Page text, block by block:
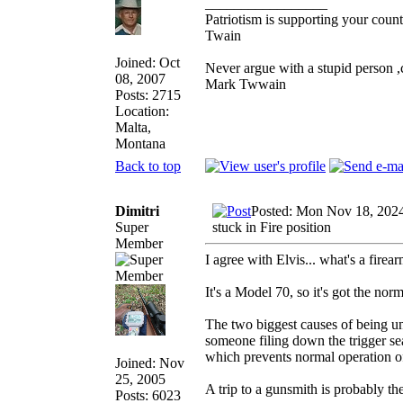
Joined: Oct
08, 2007
Posts: 2715
Location:
Malta,
Montana
Patriotism is supporting your
Twain
Never argue with a stupid person
Mark Twwain
Back to top
Dimitri
Super
Member
Joined: Nov
25, 2005
Posts: 6023
Posted: Mon Nov 18,
stuck in Fire position
I agree with Elvis... what's a
It's a Model 70, so it's got the
The two biggest causes of being
someone filing down the trigger
which prevents normal operation
A trip to a gunsmith is probably